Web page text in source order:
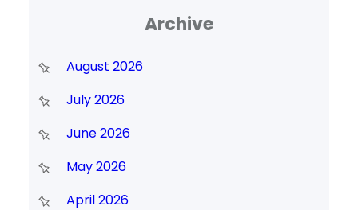
Archive
August 2026
July 2026
June 2026
May 2026
April 2026